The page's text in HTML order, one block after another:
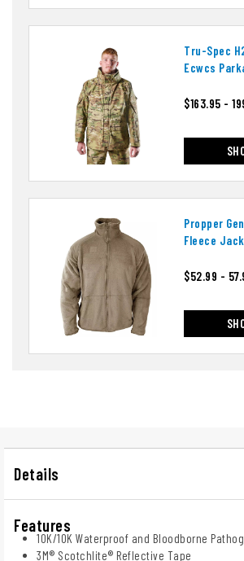
Tru-Spec
Ecwcs
$163.95 -
Propper
Fleece
$52.99 -
Details
Features
10K/10K Waterproof and Bloodborne
3M® Scotchlite® Reflective Tape